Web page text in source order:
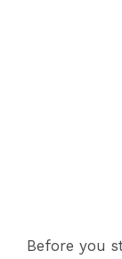
Before you